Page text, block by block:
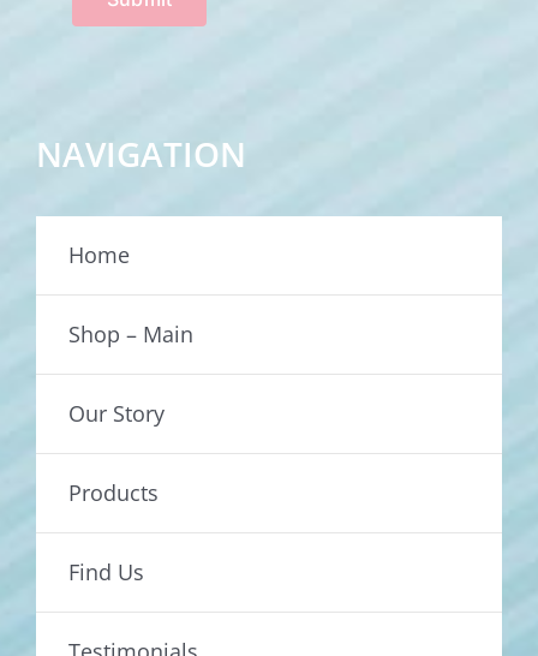
NAVIGATION
Home
Shop – Main
Our Story
Products
Find Us